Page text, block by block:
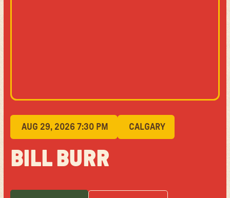
AUG 29, 2026 7:30 PM CALGARY
BILL BURR